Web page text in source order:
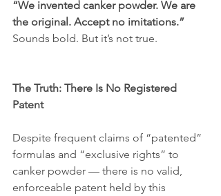
“We invented canker powder. We are
the original. Accept no imitations.”
Sounds bold. But it’s not true.
The Truth: There Is No Registered
Patent
Despite frequent claims of “patented”
formulas and “exclusive rights” to
canker powder — there is no valid,
enforceable patent held by this